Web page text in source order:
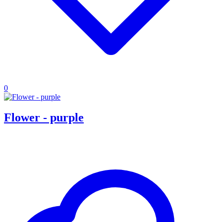
0
Flower - purple